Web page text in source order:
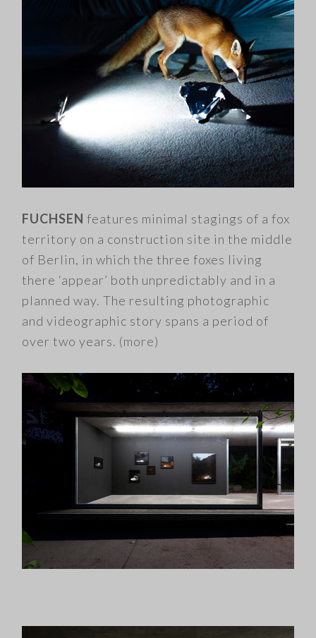
FUCHSENfeatures minimal stagings of a fox
territory on a construction site in the middle
of Berlin, in which the three foxes living
there ‘appear’ both unpredictably and in a
planned way. The resulting photographic
and videographic story spans a period of
over two years. (more)